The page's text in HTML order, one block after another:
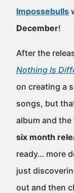
Impossebulls
December!
After the
Nothing Is
on creating a
songs, but
album and the
six month
ready… more
just
out and then